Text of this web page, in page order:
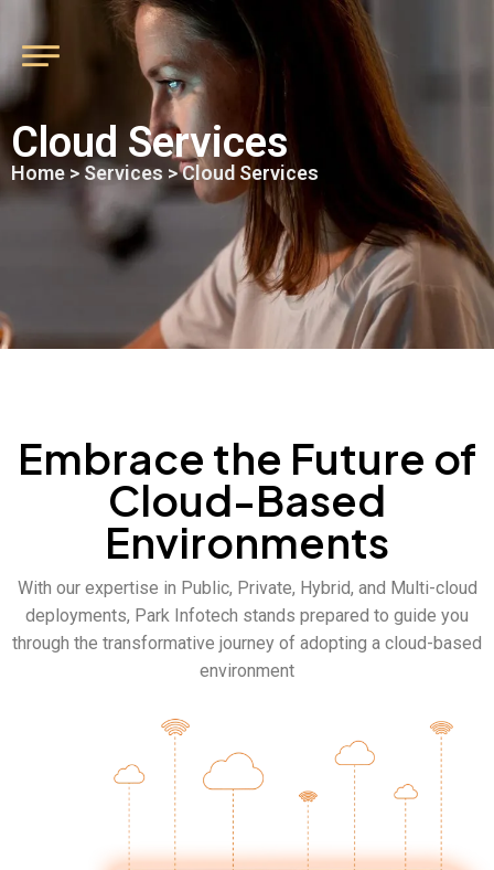
Cloud Services
Home >Services > Cloud Services
Embrace the Future of
Cloud-Based
Environments
With our expertise in Public, Private, Hybrid, and Multi-cloud
deployments, Park Infotech stands prepared to guide you
through the transformative journey of adopting a cloud-based
environment